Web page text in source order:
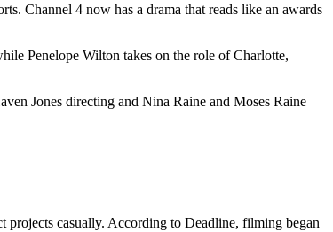
Channel 4 now has a drama that reads like an awards
Penelope Wilton takes on the role of Charlotte,
Jones directing and Nina Raine and Moses Raine
projects casually. According to Deadline, filming began